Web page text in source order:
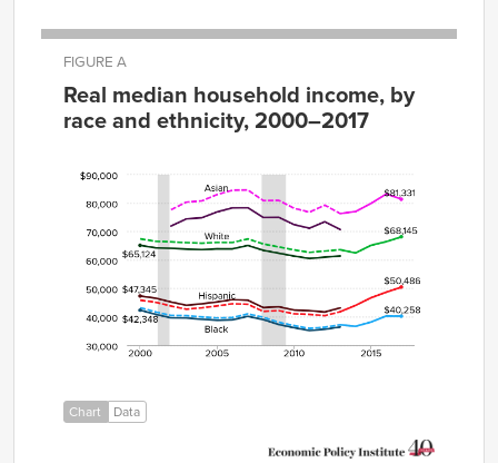
FIGURE A
Real median household income, by
race and ethnicity, 2000–2017
Year Black
2000 $65,124 $42,348 $47,345
2001
$64,268 $40,902
2002
2003
$63,832 $39,607 $74,417
2004
$63,627 $39,151 $44,583 $74,807
2005
$63,900 $38,828 $45,256 $76,873
2007
$65,089
$43,271 $74,913
Chart Data